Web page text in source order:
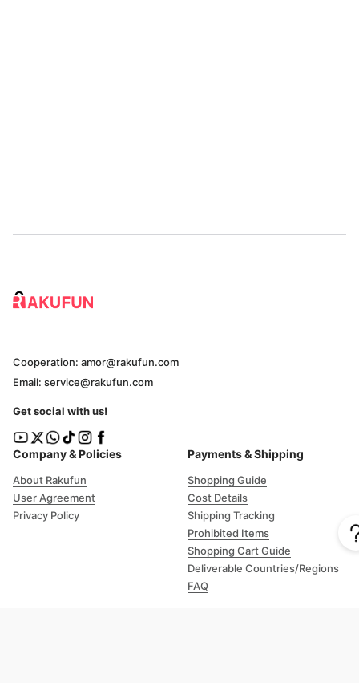
Company & Policies
About Rakufun
User Agreement
Privacy Policy
Payments & Shipping
Shopping Guide
Cost Details
Shipping Tracking
Prohibited Items
Shopping Cart Guide
Deliverable Countries/Regions
FAQ
Cooperation: amor@rakufun.com
Email: service@rakufun.com
Get social with us!